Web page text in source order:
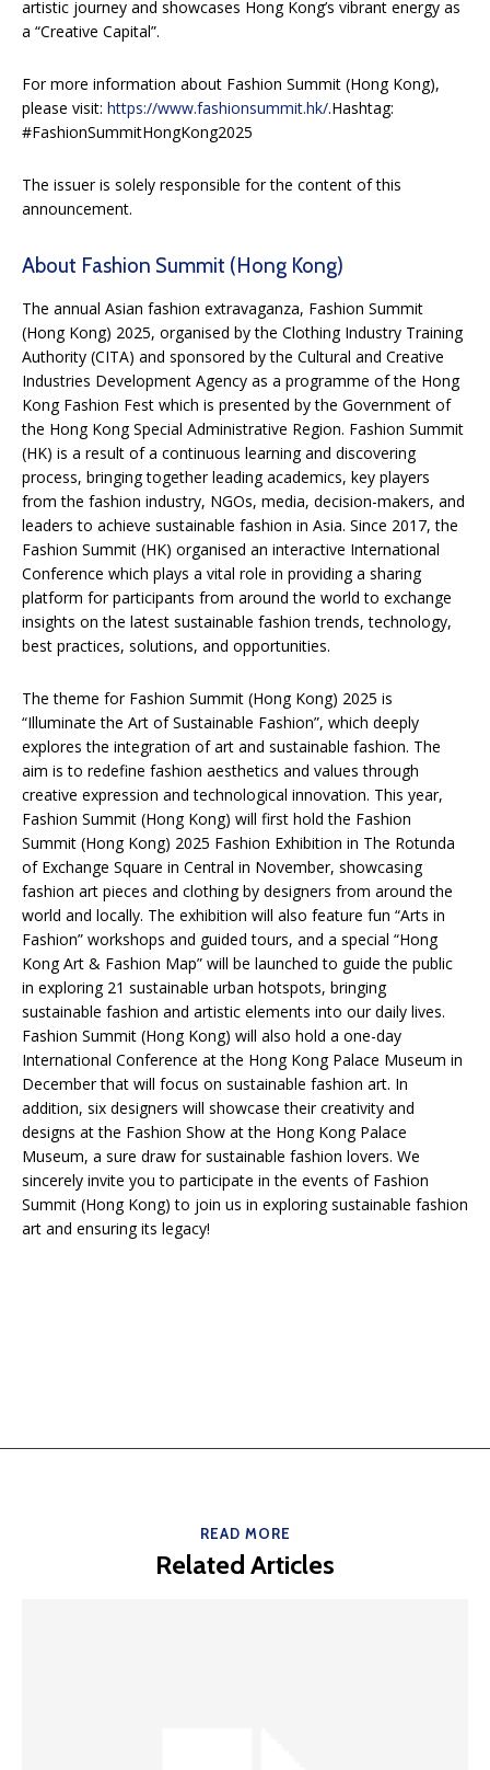
artistic journey and showcases Hong Kong’s vibrant energy as
a “Creative Capital”.
For more information about Fashion Summit (Hong Kong),
please visit: https://www.fashionsummit.hk/.Hashtag:
#FashionSummitHongKong2025
The issuer is solely responsible for the content of this
announcement.
About Fashion Summit (Hong Kong)
The annual Asian fashion extravaganza, Fashion Summit
(Hong Kong) 2025, organised by the Clothing Industry Training
Authority (CITA) and sponsored by the Cultural and Creative
Industries Development Agency as a programme of the Hong
Kong Fashion Fest which is presented by the Government of
the Hong Kong Special Administrative Region. Fashion Summit
(HK) is a result of a continuous learning and discovering
process, bringing together leading academics, key players
from the fashion industry, NGOs, media, decision-makers, and
leaders to achieve sustainable fashion in Asia. Since 2017, the
Fashion Summit (HK) organised an interactive International
Conference which plays a vital role in providing a sharing
platform for participants from around the world to exchange
insights on the latest sustainable fashion trends, technology,
best practices, solutions, and opportunities.
The theme for Fashion Summit (Hong Kong) 2025 is
“Illuminate the Art of Sustainable Fashion”, which deeply
explores the integration of art and sustainable fashion. The
aim is to redefine fashion aesthetics and values through
creative expression and technological innovation. This year,
Fashion Summit (Hong Kong) will first hold the Fashion
Summit (Hong Kong) 2025 Fashion Exhibition in The Rotunda
of Exchange Square in Central in November, showcasing
fashion art pieces and clothing by designers from around the
world and locally. The exhibition will also feature fun “Arts in
Fashion” workshops and guided tours, and a special “Hong
Kong Art & Fashion Map” will be launched to guide the public
in exploring 21 sustainable urban hotspots, bringing
sustainable fashion and artistic elements into our daily lives.
Fashion Summit (Hong Kong) will also hold a one-day
International Conference at the Hong Kong Palace Museum in
December that will focus on sustainable fashion art. In
addition, six designers will showcase their creativity and
designs at the Fashion Show at the Hong Kong Palace
Museum, a sure draw for sustainable fashion lovers. We
sincerely invite you to participate in the events of Fashion
Summit (Hong Kong) to join us in exploring sustainable fashion
art and ensuring its legacy!
READ MORE
Related Articles